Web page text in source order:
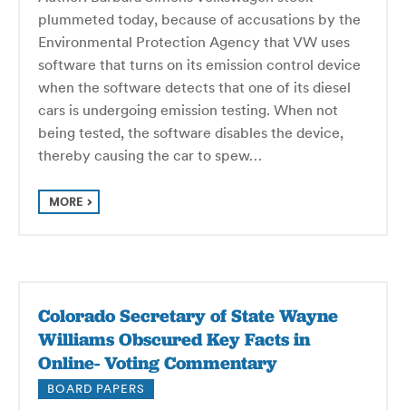
plummeted today, because of accusations by the
Environmental Protection Agency that VW uses
software that turns on its emission control device
when the software detects that one of its diesel
cars is undergoing emission testing. When not
being tested, the software disables the device,
thereby causing the car to spew…
MORE
Colorado Secretary of State Wayne
Williams Obscured Key Facts in
Online- Voting Commentary
BOARD PAPERS